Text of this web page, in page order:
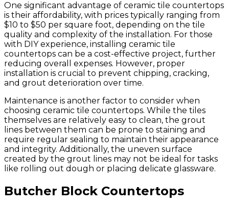
One significant advantage of ceramic tile countertops
is their affordability, with prices typically ranging from
$10 to $50 per square foot, depending on the tile
quality and complexity of the installation. For those
with DIY experience, installing ceramic tile
countertops can be a cost-effective project, further
reducing overall expenses. However, proper
installation is crucial to prevent chipping, cracking,
and grout deterioration over time.
Maintenance is another factor to consider when
choosing ceramic tile countertops. While the tiles
themselves are relatively easy to clean, the grout
lines between them can be prone to staining and
require regular sealing to maintain their appearance
and integrity. Additionally, the uneven surface
created by the grout lines may not be ideal for tasks
like rolling out dough or placing delicate glassware.
Butcher Block Countertops